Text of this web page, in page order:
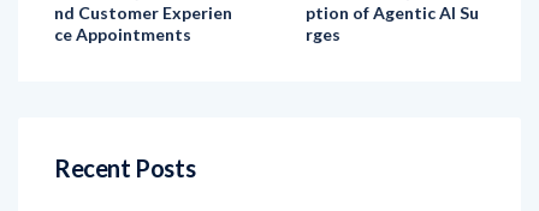
How have customer expectations evolved over